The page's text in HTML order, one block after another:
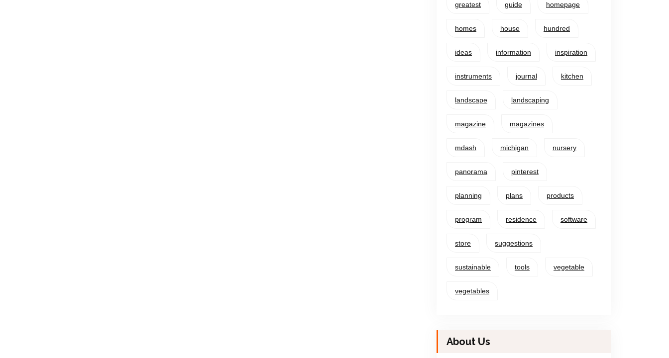
greatest guide homepage
homes house hundred
ideas information inspiration
instruments journal kitchen
landscape landscaping
magazine magazines
mdash michigan nursery
panorama pinterest
planning plans products
program residence software
store suggestions
sustainable tools vegetable
vegetables
About Us